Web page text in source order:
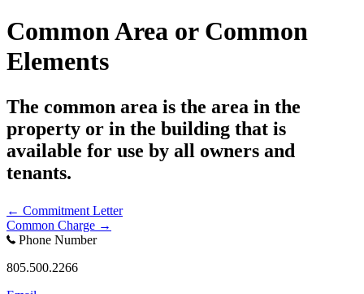
Common Area or Common
Elements
The common area is the area in the
property or in the building that is
available for use by all owners and
tenants.
Posts
navigation
← Commitment Letter
Common Charge →
Phone Number
805.500.2266